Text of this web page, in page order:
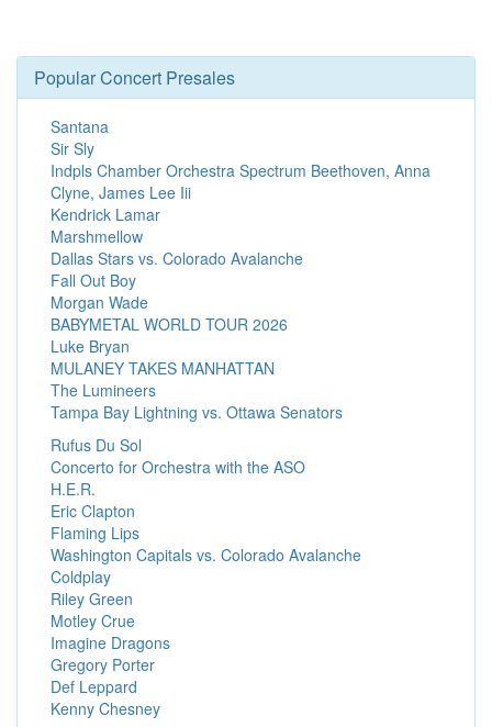
Popular Concert Presales
Santana
Sir Sly
Indpls Chamber Orchestra Spectrum Beethoven, Anna
Clyne, James Lee Iii
Kendrick Lamar
Marshmellow
Dallas Stars vs. Colorado Avalanche
Fall Out Boy
Morgan Wade
BABYMETAL WORLD TOUR 2026
Luke Bryan
MULANEY TAKES MANHATTAN
The Lumineers
Tampa Bay Lightning vs. Ottawa Senators
Rufus Du Sol
Concerto for Orchestra with the ASO
H.E.R.
Eric Clapton
Flaming Lips
Washington Capitals vs. Colorado Avalanche
Coldplay
Riley Green
Motley Crue
Imagine Dragons
Gregory Porter
Def Leppard
Kenny Chesney